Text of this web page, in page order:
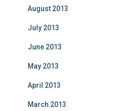
August 2013
July 2013
June 2013
May 2013
April 2013
March 2013